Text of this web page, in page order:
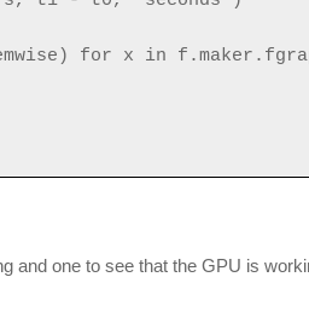
for x in
and one to see that the GPU is